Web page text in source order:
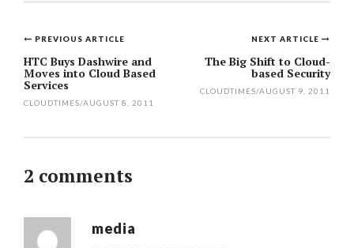
Post
navigation
NEXT ARTICLE
The Big Shift to Cloud-
based Security
CLOUDTIMES/AUGUST 9, 2011
PREVIOUS ARTICLE
HTC Buys Dashwire and
Moves into Cloud Based
Services
CLOUDTIMES/AUGUST 8, 2011
2 comments
media